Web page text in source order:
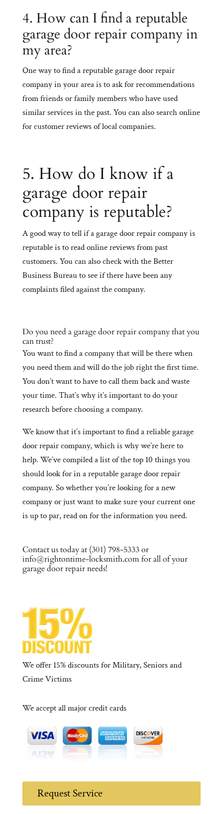
4. How can I find a reputable
garage door repair company in
my area?
One way to find a reputable garage door repair
company in your area is to ask for recommendations
from friends or family members who have used
similar services in the past. You can also search online
for customer reviews of local companies.
5. How do I know if a
garage door repair
company is reputable?
A good way to tell if a garage door repair company is
reputable is to read online reviews from past
customers. You can also check with the Better
Business Bureau to see if there have been any
complaints filed against the company.
Do you need a garage door repair company that you
can trust?
You want to find a company that will be there when
you need them and will do the job right the first time.
You don’t want to have to call them back and waste
your time. That’s why it’s important to do your
research before choosing a company.
We know that it’s important to find a reliable garage
door repair company, which is why we’re here to
help. We’ve compiled a list of the top 10 things you
should look for in a reputable garage door repair
company. So whether you’re looking for a new
company or just want to make sure your current one
is up to par, read on for the information you need.
Contact us today at (301) 798-5333 or
info@rightontime-locksmith.com for all of your
garage door repair needs!
We offer 15% discounts for Military, Seniors and
Crime Victims
We accept all major credit cards
Request Service